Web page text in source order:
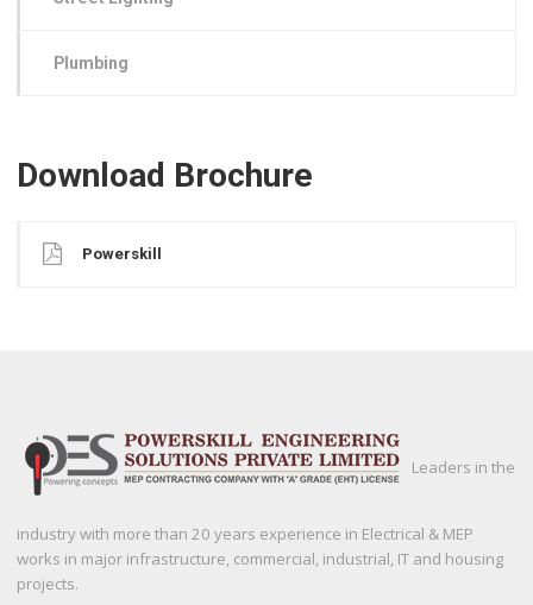
Plumbing
Download Brochure
Powerskill
Leaders in the
industry with more than 20 years experience in Electrical & MEP
works in major infrastructure, commercial, industrial, IT and housing
projects.